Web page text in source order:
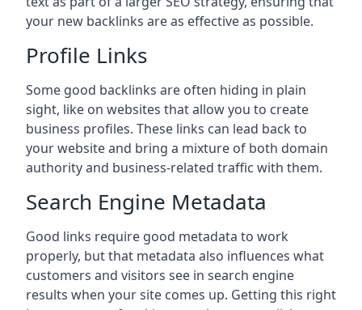
your new backlinks are as effective as possible.
Profile Links
Some good backlinks are often hiding in plain
sight, like on websites that allow you to create
business profiles. These links can lead back to
your website and bring a mixture of both domain
authority and business-related traffic with them.
Search Engine Metadata
Good links require good metadata to work
properly, but that metadata also influences what
customers and visitors see in search engine
results when your site comes up. Getting this right